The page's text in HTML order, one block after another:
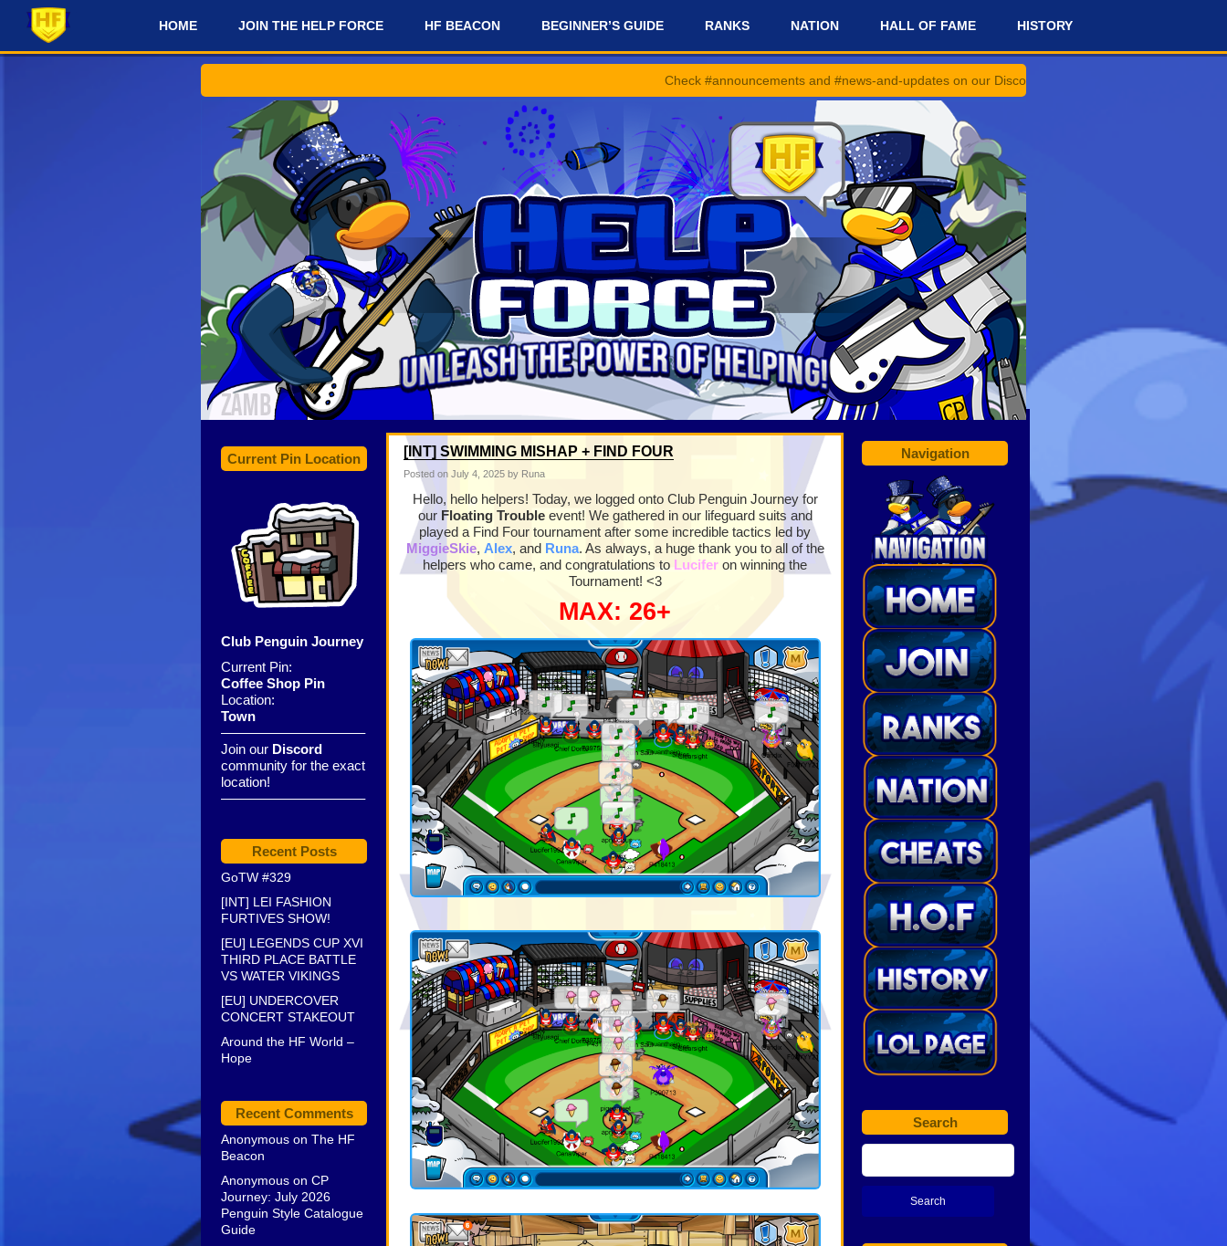
# HOME JOIN THE HELP FORCE HF BEACON BEGINNER’S GUIDE RANKS NATION HALL OF FAME HISTORY
Check #announcements and #news-and-updates on our Discord Server for the latest news and updates!
Current Pin Location
Club Penguin Journey
Current Pin:
Coffee Shop Pin
Location:
Town
——————————–
Join our Discord
community for the exact
location!
——————————–
Recent Posts
GoTW #329
[INT] LEI FASHION
FURTIVES SHOW!
[EU] LEGENDS CUP XVI
THIRD PLACE BATTLE
VS WATER VIKINGS
[EU] UNDERCOVER
CONCERT STAKEOUT
Around the HF World –
Hope
Recent Comments
Anonymous on The HF
Beacon
Anonymous on CP
Journey: July 2026
Penguin Style Catalogue
Guide
[INT] SWIMMING MISHAP + FIND FOUR
Posted on July 4, 2025 by Runa
Hello, hello helpers! Today, we logged onto Club Penguin Journey for
our Floating Troubleevent! We gathered in our lifeguard suits and
played a Find Four tournament after some incredible tactics led by
MiggieSkie, Alex, and Runa. As always, a huge thank you to all of the
helpers who came, and congratulations to Lucifer on winning the
Tournament! <3
MAX: 26+
Navigation
Search